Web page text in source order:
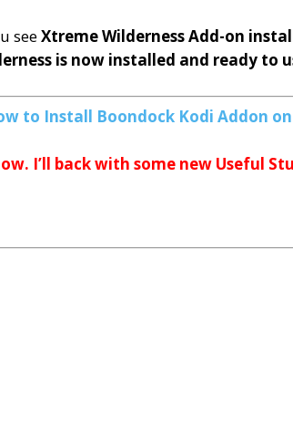
seeXtreme WildernessAdd-on
is now installed and ready to
to Install Boondock Kodi Addon
I’ll back with some new Useful